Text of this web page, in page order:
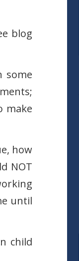
blog
some
make
how
NOT
until
child